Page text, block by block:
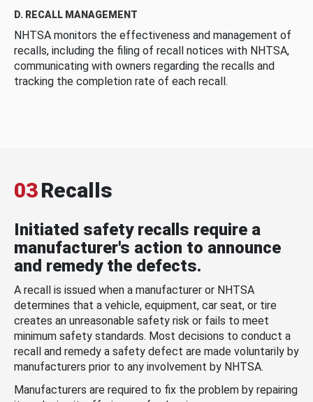
D. RECALL MANAGEMENT
NHTSA monitors the effectiveness and management of
recalls, including the filing of recall notices with NHTSA,
communicating with owners regarding the recalls and
tracking the completion rate of each recall.
03Recalls
Initiated safety recalls require a
manufacturer's action to announce
and remedy the defects.
A recall is issued when a manufacturer or NHTSA
determines that a vehicle, equipment, car seat, or tire
creates an unreasonable safety risk or fails to meet
minimum safety standards. Most decisions to conduct a
recall and remedy a safety defect are made voluntarily by
manufacturers prior to any involvement by NHTSA.
Manufacturers are required to fix the problem by repairing